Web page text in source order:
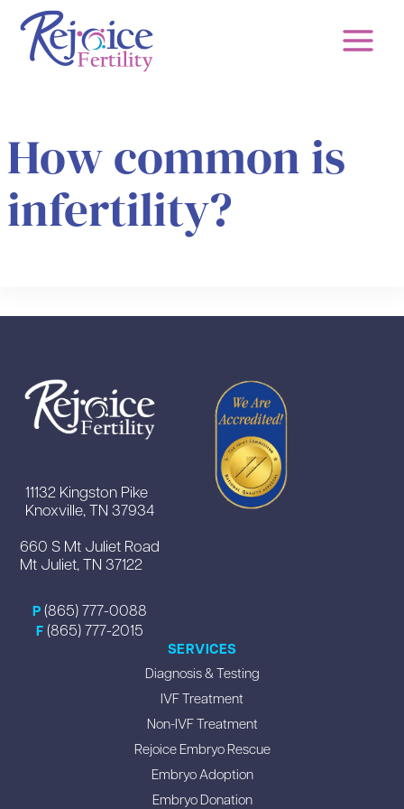
Skip
content
How common is
infertility?
11132 Kingston Pike
Knoxville, TN 37934
660 S Mt Juliet Road
Mt Juliet, TN 37122
P (865) 777-0088
F (865) 777-2015
SERVICES
Diagnosis & Testing
IVF Treatment
Non-IVF Treatment
Rejoice Embryo Rescue
Embryo Adoption
Embryo Donation